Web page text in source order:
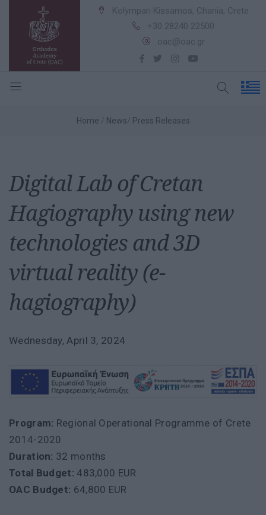
Kolympari Kissamos, Chania, Crete
+30 28240 22500
oac@oac.gr
Home News Press Releases
Digital Lab of Cretan
Hagiography using new
technologies and 3D
virtual reality (e-
hagiography)
Wednesday, April 3, 2024
Program: Regional Operational Programme of Crete
2014-2020
Duration: 32 months
Total Budget: 483,000 EUR
OAC Budget: 64,800 EUR